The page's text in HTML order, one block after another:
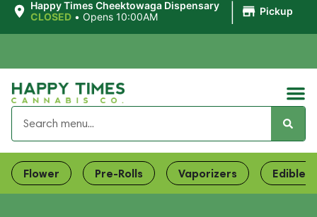
Happy Times Cheektowaga Dispensary
CLOSED • Opens 10:00AM Pickup
Flower Pre-Rolls Vaporizers Edibles